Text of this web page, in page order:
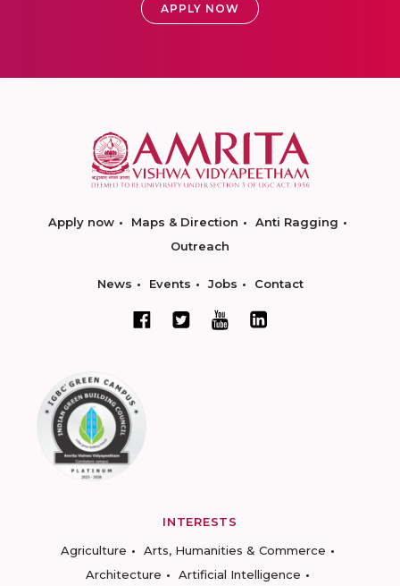
APPLY NOW
Apply now Maps & Direction
Anti Ragging
Outreach
News Events Jobs Contact
INTERESTS
Agriculture
Arts, Humanities & Commerce
Architecture
Artificial Intelligence